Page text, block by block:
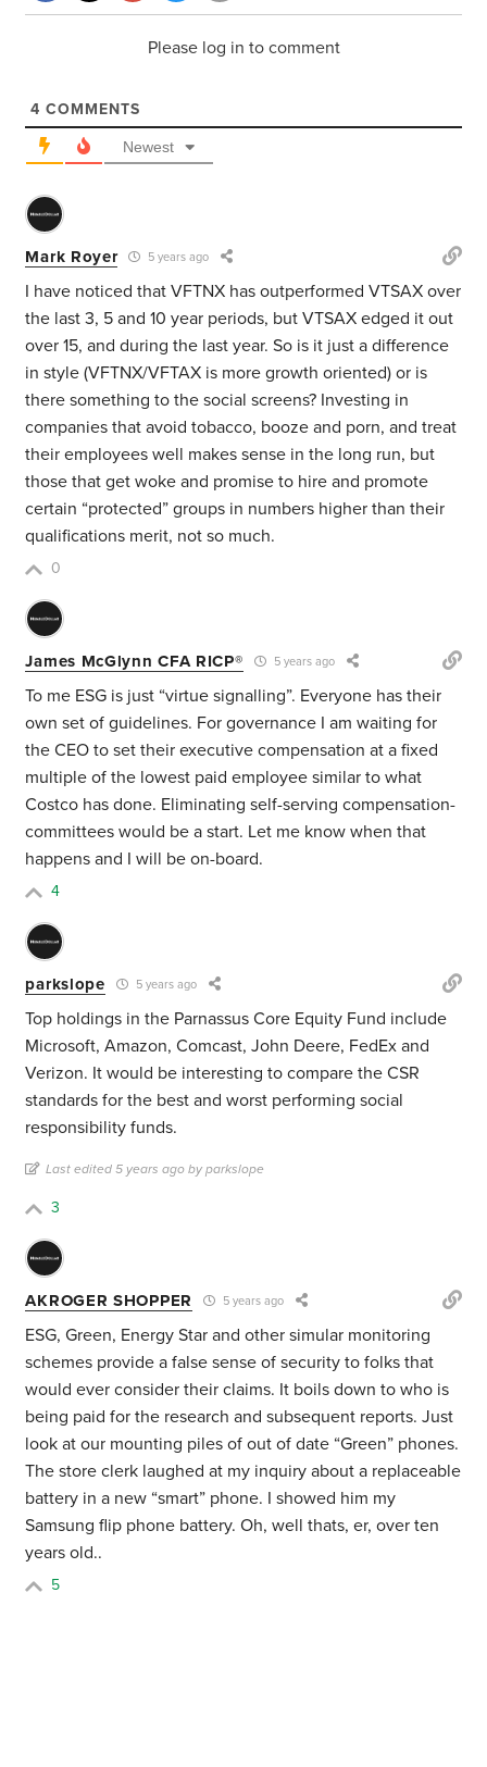
Please log in to comment
4 COMMENTS
Newest
Mark Royer 5 years ago
I have noticed that VFTNX has outperformed VTSAX over
the last 3, 5 and 10 year periods, but VTSAX edged it out
over 15, and during the last year. So is it just a difference
in style (VFTNX/VFTAX is more growth oriented) or is
there something to the social screens? Investing in
companies that avoid tobacco, booze and porn, and treat
their employees well makes sense in the long run, but
those that get woke and promise to hire and promote
certain “protected” groups in numbers higher than their
qualifications merit, not so much.
0
James McGlynn CFA RICP® 5 years ago
To me ESG is just “virtue signalling”. Everyone has their
own set of guidelines. For governance I am waiting for
the CEO to set their executive compensation at a fixed
multiple of the lowest paid employee similar to what
Costco has done. Eliminating self-serving compensation-
committees would be a start. Let me know when that
happens and I will be on-board.
4
parkslope 5 years ago
Top holdings in the Parnassus Core Equity Fund include
Microsoft, Amazon, Comcast, John Deere, FedEx and
Verizon. It would be interesting to compare the CSR
standards for the best and worst performing social
responsibility funds.
Last edited 5 years ago by parkslope
3
AKROGER SHOPPER 5 years ago
ESG, Green, Energy Star and other simular monitoring
schemes provide a false sense of security to folks that
would ever consider their claims. It boils down to who is
being paid for the research and subsequent reports. Just
look at our mounting piles of out of date “Green” phones.
The store clerk laughed at my inquiry about a replaceable
battery in a new “smart” phone. I showed him my
Samsung flip phone battery. Oh, well thats, er, over ten
years old..
5